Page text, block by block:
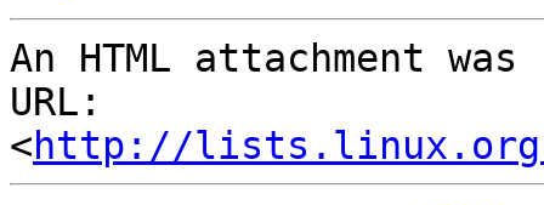
An HTML attachment
URL:
<http://